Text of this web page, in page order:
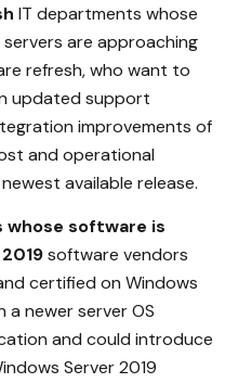
IT departments whose
are approaching
refresh, who want to
updated support
improvements of
and operational
available release.
whose software is
software vendors
certified on Windows
a newer server OS
and could introduce
Server 2019